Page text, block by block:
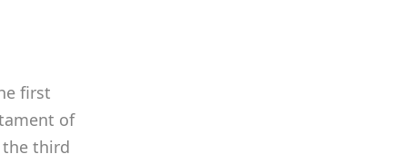
first
of
the third